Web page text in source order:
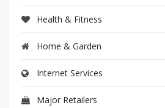
Health & Fitness
Home & Garden
Internet Services
Major Retailers